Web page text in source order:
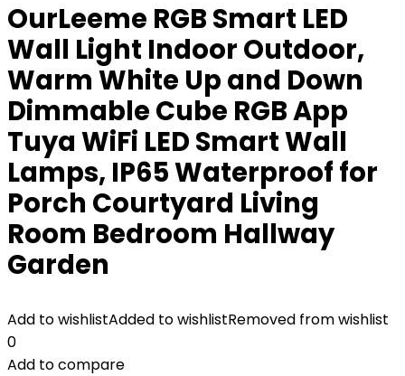
OurLeeme RGB Smart LED
Wall Light Indoor Outdoor,
Warm White Up and Down
Dimmable Cube RGB App
Tuya WiFi LED Smart Wall
Lamps, IP65 Waterproof for
Porch Courtyard Living
Room Bedroom Hallway
Garden
Add to wishlistAdded to wishlistRemoved from wishlist
0
Add to compare